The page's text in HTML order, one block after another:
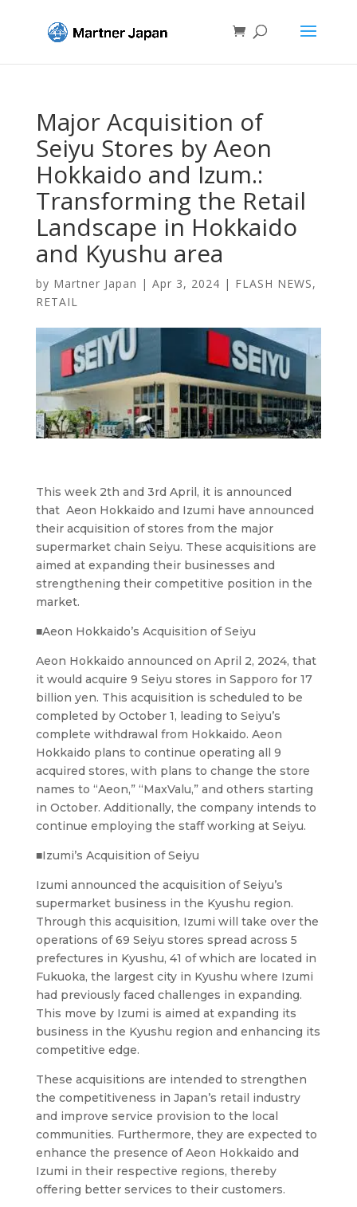
Major Acquisition of
Seiyu Stores by Aeon
Hokkaido and Izum.:
Transforming the Retail
Landscape in Hokkaido
and Kyushu area
by Martner Japan | Apr 3, 2024 | FLASH NEWS,
RETAIL
This week 2th and 3rd April, it is announced
that Aeon Hokkaido and Izumi have announced
their acquisition of stores from the major
supermarket chain Seiyu. These acquisitions are
aimed at expanding their businesses and
strengthening their competitive position in the
market.
■Aeon Hokkaido’s Acquisition of Seiyu
Aeon Hokkaido announced on April 2, 2024, that
it would acquire 9 Seiyu stores in Sapporo for 17
billion yen. This acquisition is scheduled to be
completed by October 1, leading to Seiyu’s
complete withdrawal from Hokkaido. Aeon
Hokkaido plans to continue operating all 9
acquired stores, with plans to change the store
names to “Aeon,” “MaxValu,” and others starting
in October. Additionally, the company intends to
continue employing the staff working at Seiyu.
■Izumi’s Acquisition of Seiyu
Izumi announced the acquisition of Seiyu’s
supermarket business in the Kyushu region.
Through this acquisition, Izumi will take over the
operations of 69 Seiyu stores spread across 5
prefectures in Kyushu, 41 of which are located in
Fukuoka, the largest city in Kyushu where Izumi
had previously faced challenges in expanding.
This move by Izumi is aimed at expanding its
business in the Kyushu region and enhancing its
competitive edge.
These acquisitions are intended to strengthen
the competitiveness in Japan’s retail industry
and improve service provision to the local
communities. Furthermore, they are expected to
enhance the presence of Aeon Hokkaido and
Izumi in their respective regions, thereby
offering better services to their customers.